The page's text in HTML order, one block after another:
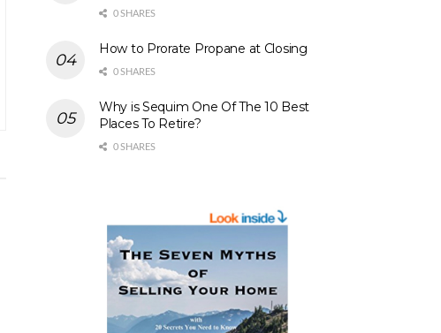
0 SHARES
How to Prorate Propane at Closing
0 SHARES
Why is Sequim One Of The 10 Best
Places To Retire?
0 SHARES